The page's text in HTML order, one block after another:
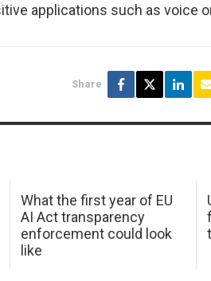
applications such as voice
Share
What the first year of EU
AI Act transparency
enforcement could look
like